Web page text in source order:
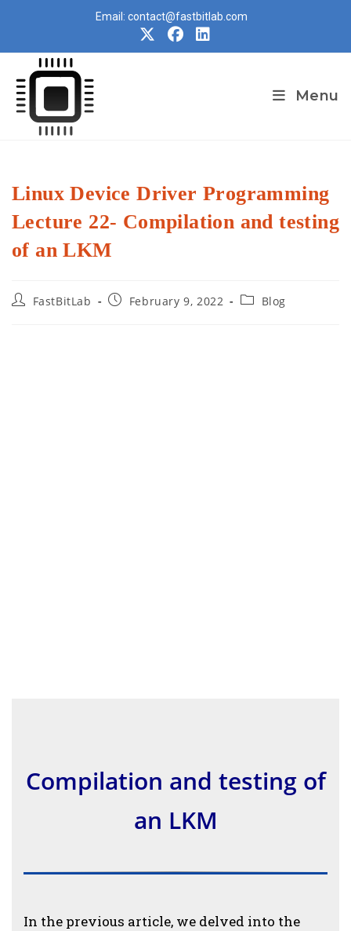
Email: contact@fastbitlab.com
Menu
Linux Device Driver Programming
Lecture 22- Compilation and testing
of an LKM
PostFastBitLab
PostFebruary 9, 2022
PostBlog
Compilation and testing of
an LKM
In the previous article, we delved into the